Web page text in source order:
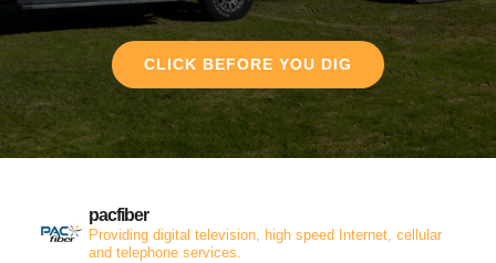
CLICK BEFORE YOU DIG
pacfiber
Providing digital television, high speed Internet, cellular
and telephone services.